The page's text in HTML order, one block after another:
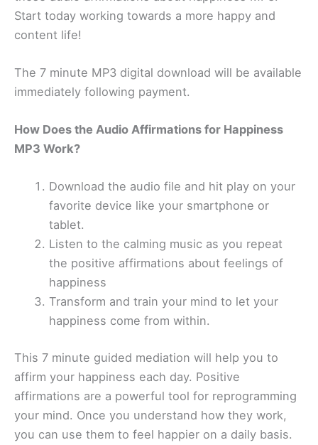
Start today working towards a more happy and
content life!
The 7 minute MP3 digital download will be available
immediately following payment.
How Does the Audio Affirmations for Happiness
MP3 Work?
Download the audio file and hit play on your
favorite device like your smartphone or
tablet.
Listen to the calming music as you repeat
the positive affirmations about feelings of
happiness
Transform and train your mind to let your
happiness come from within.
This 7 minute guided mediation will help you to
affirm your happiness each day. Positive
affirmations are a powerful tool for reprogramming
your mind. Once you understand how they work,
you can use them to feel happier on a daily basis.